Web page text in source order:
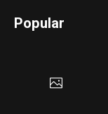
Popular